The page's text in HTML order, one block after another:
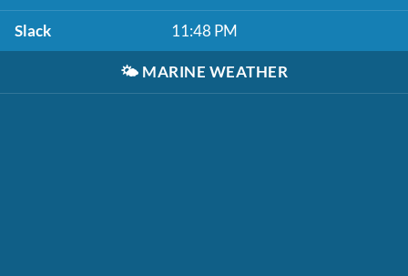
Slack 11:48 PM
🌤️ MARINE WEATHER